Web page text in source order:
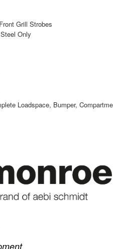
Grill Strobes
Only
Loadspace, Bumper,